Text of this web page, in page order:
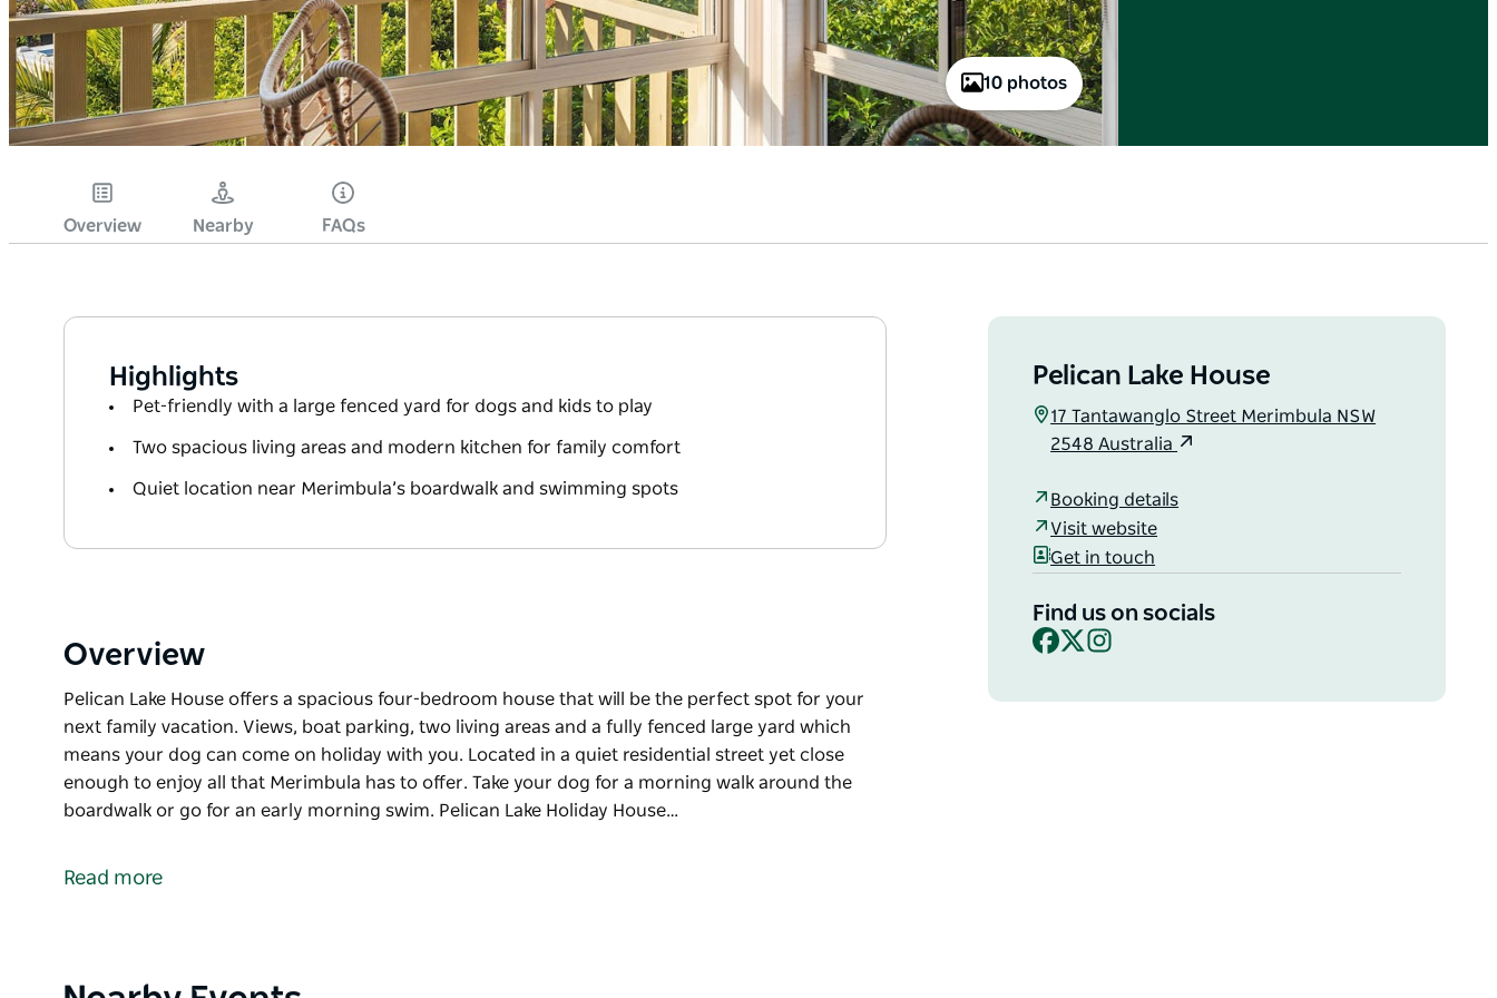
10 photos
Overview Nearby FAQs
Highlights
Pet-friendly with a large fenced yard for dogs and kids to play
Two spacious living areas and modern kitchen for family comfort
Quiet location near Merimbula’s boardwalk and swimming spots
Overview
Pelican Lake House offers a spacious four-bedroom house that will be the perfect spot for your
next family vacation. Views, boat parking, two living areas and a fully fenced large yard which
means your dog can come on holiday with you. Located in a quiet residential street yet close
enough to enjoy all that Merimbula has to offer. Take your dog for a morning walk around the
boardwalk or go for an early morning swim. Pelican Lake Holiday House…
next family vacation. Views, boat parking, two living areas and a fully fenced large yard which
Pelican Lake Holiday House offers all the comforts and amenities you would have in your own
Read more
Pelican Lake House
17 Tantawanglo Street Merimbula NSW
2548 Australia
Booking details
Visit website
Get in touch
Find us on socials
Facebook
X
Product